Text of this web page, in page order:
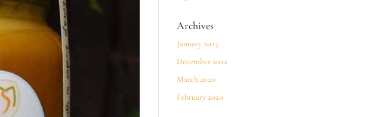
Archives
January 2023
December 2022
March 2020
February 2020